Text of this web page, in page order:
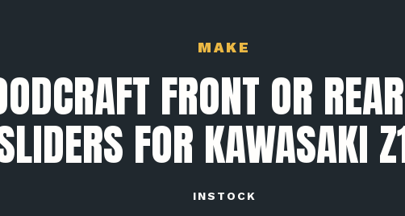
MAKE
FRONT OR
FOR KAWASAKI
INSTOCK